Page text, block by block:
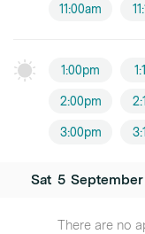
11:00am
1:00pm
2:00pm
3:00pm
Sat 5 September
There are no